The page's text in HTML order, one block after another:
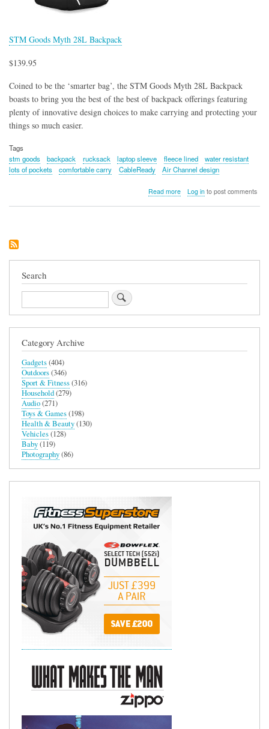
STM Goods Myth 28L Backpack
$139.95
Coined to be the ‘smarter bag’, the STM Goods Myth 28L Backpack
boasts to bring you the best of the best of backpack offerings featuring
plenty of innovative design choices to make carrying and protecting your
things so much easier.
Tags
stm goods
backpack rucksack laptop sleeve fleece lined
water resistant
lots of pockets
comfortable carry CableReady Air Channel design
Read moreabout
Log into post comments
Search
Search
Category Archive
Gadgets(404)
Outdoors(346)
Sport & Fitness(316)
Household(279)
Audio(271)
Toys & Games(198)
Health & Beauty(130)
Vehicles(128)
Baby(119)
Photography(86)